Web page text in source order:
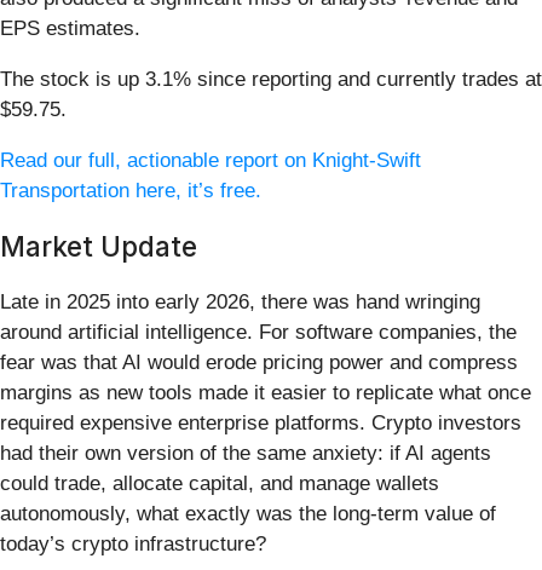
EPS estimates.
The stock is up 3.1% since reporting and currently trades at
$59.75.
Read our full, actionable report on Knight-Swift
Transportation here, it’s free.
Market Update
Late in 2025 into early 2026, there was hand wringing
around artificial intelligence. For software companies, the
fear was that AI would erode pricing power and compress
margins as new tools made it easier to replicate what once
required expensive enterprise platforms. Crypto investors
had their own version of the same anxiety: if AI agents
could trade, allocate capital, and manage wallets
autonomously, what exactly was the long-term value of
today’s crypto infrastructure?